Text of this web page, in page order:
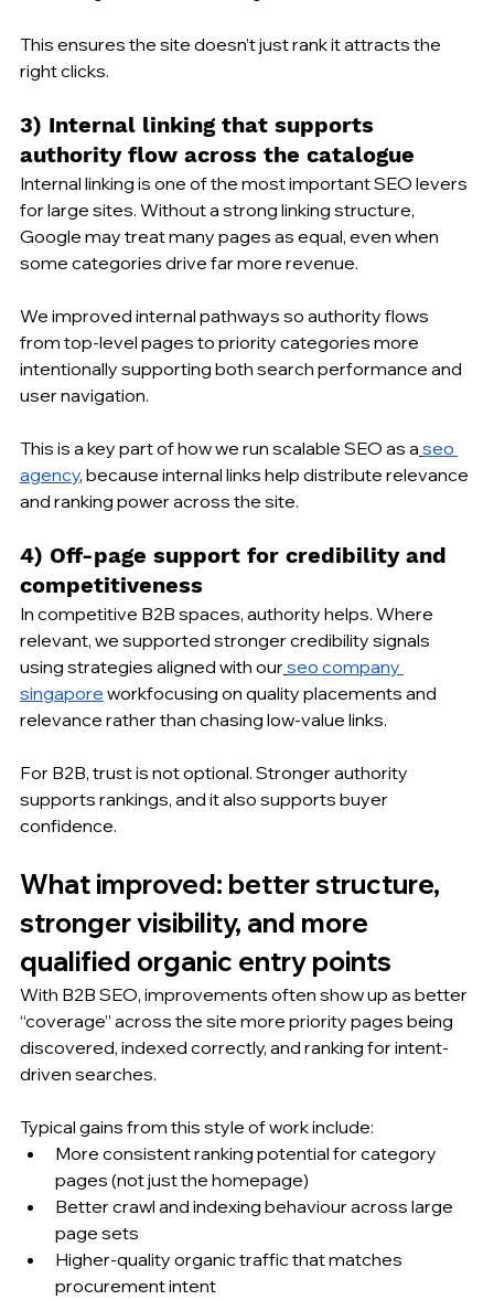
This ensures the site doesn’t just rank it attracts the
right clicks.
3) Internal linking that supports
authority flow across the catalogue
Internal linking is one of the most important SEO levers
for large sites. Without a strong linking structure,
Google may treat many pages as equal, even when
some categories drive far more revenue.
We improved internal pathways so authority flows
from top-level pages to priority categories more
intentionally supporting both search performance and
user navigation.
This is a key part of how we run scalable SEO as a seo
agency, because internal links help distribute relevance
and ranking power across the site.
4) Off-page support for credibility and
competitiveness
In competitive B2B spaces, authority helps. Where
relevant, we supported stronger credibility signals
using strategies aligned with our seo company
singapore workfocusing on quality placements and
relevance rather than chasing low-value links.
For B2B, trust is not optional. Stronger authority
supports rankings, and it also supports buyer
confidence.
What improved: better structure,
stronger visibility, and more
qualified organic entry points
With B2B SEO, improvements often show up as better
“coverage” across the site more priority pages being
discovered, indexed correctly, and ranking for intent-
driven searches.
Typical gains from this style of work include:
More consistent ranking potential for category
pages (not just the homepage)
Better crawl and indexing behaviour across large
page sets
Higher-quality organic traffic that matches
procurement intent